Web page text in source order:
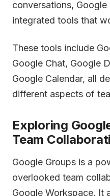
conversations,
integrated tools that
These tools include
Google Chat, Google
Google Calendar, all
different aspects of
Exploring
Team
Google Groups is a
overlooked team
Google Workspace. It